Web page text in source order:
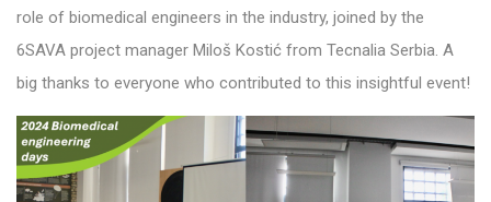
role of biomedical engineers in the industry, joined by the
6SAVA project manager Miloš Kostić from Tecnalia Serbia. A
big thanks to everyone who contributed to this insightful event!